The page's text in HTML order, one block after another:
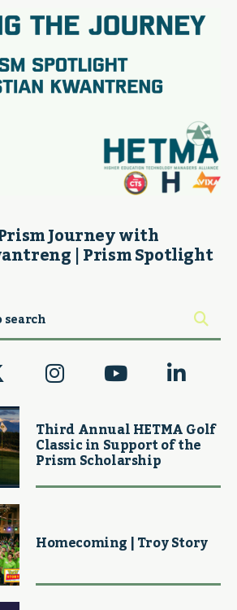
Journey with
| Prism Spotlight
Third Annual HETMA Golf
Classic in Support of the
Prism Scholarship
Homecoming | Troy Story